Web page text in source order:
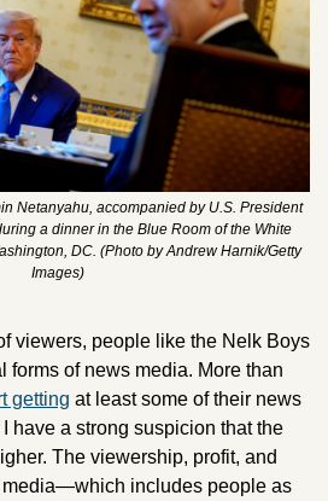
Netanyahu, accompanied by U.S. President
a dinner in the Blue Room of the White
DC. (Photo by Andrew Harnik/Getty
Images)
forms of news media. More than
getting at least some of their news
have a strong suspicion that the
The viewership, profit, and
media—which includes people as